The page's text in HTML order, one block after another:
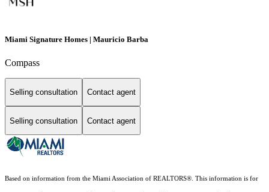
Miami Signature Homes | Mauricio Barba
Compass
Selling consultation Contact agent
Selling consultation Contact agent
Based on information from the Miami Association of REALTORS® . This information is for